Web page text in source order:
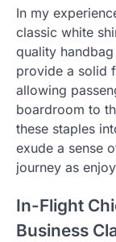
In my
classic white
quality
provide a solid
allowing
boardroom to
these staples
exude a sense
journey as
In-Flight
Business